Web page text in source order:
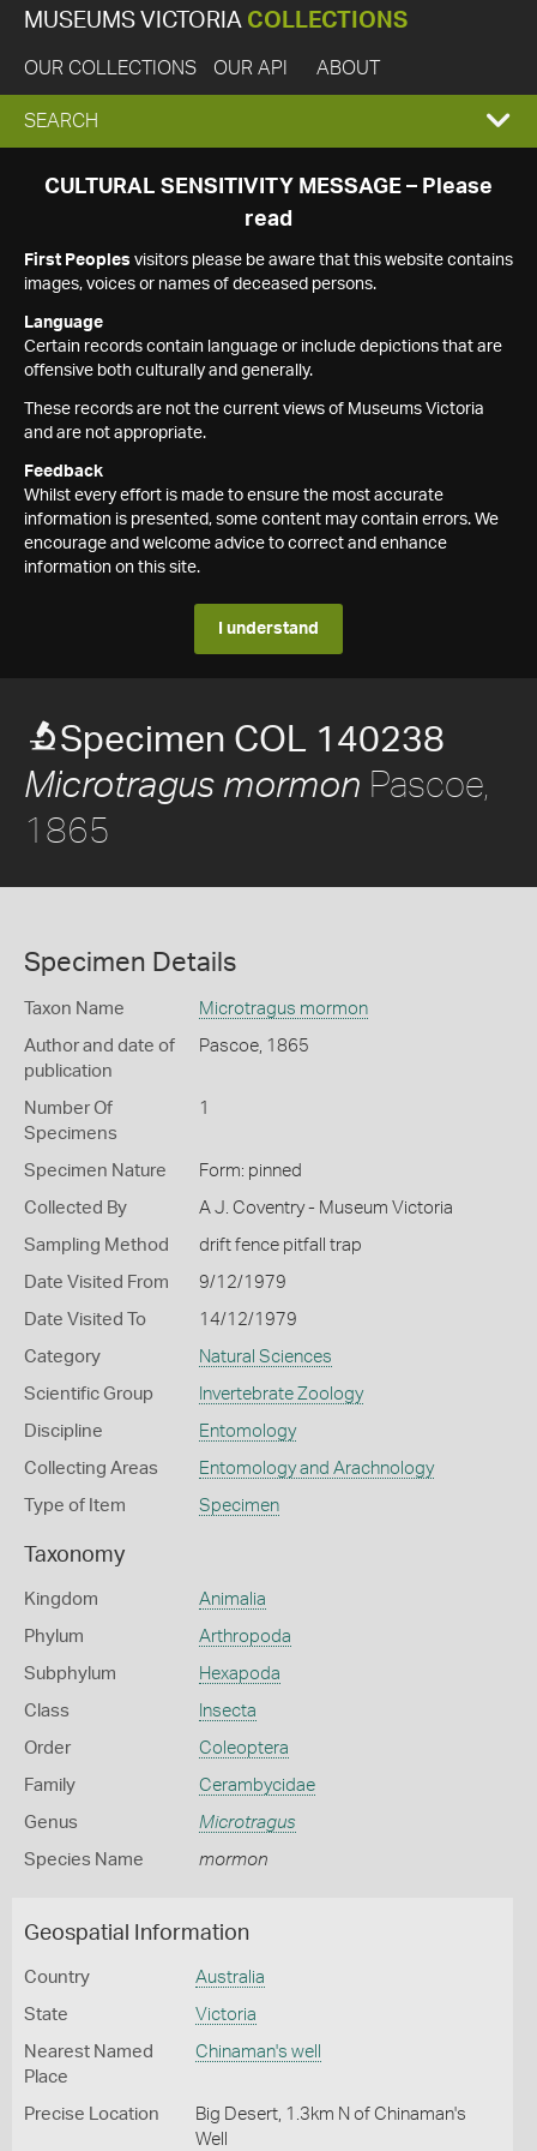
MUSEUMS VICTORIA COLLECTIONS
OUR COLLECTIONS OUR API ABOUT
EXPAND
SEARCH
SEARCH
CULTURAL SENSITIVITY MESSAGE – Please
read
First Peoples visitors please be aware that this website contains
images, voices or names of deceased persons.
Language
Certain records contain language or include depictions that are
offensive both culturally and generally.
These records are not the current views of Museums Victoria
and are not appropriate.
Feedback
Whilst every effort is made to ensure the most accurate
information is presented, some content may contain errors. We
encourage and welcome advice to correct and enhance
information on this site.
I understand
Specimen COL 140238
Microtragus mormon Pascoe,
1865
Specimen Details
Taxon Name Microtragus mormon
Author and date of
publication
Pascoe, 1865
Number Of
Specimens
1
Specimen Nature Form: pinned
Collected By A J. Coventry - Museum Victoria
Sampling Method drift fence pitfall trap
Date Visited From 9/12/1979
Date Visited To 14/12/1979
Category Natural Sciences
Scientific Group Invertebrate Zoology
Discipline Entomology
Collecting Areas Entomology and Arachnology
Type of Item Specimen
Taxonomy
Kingdom Animalia
Phylum Arthropoda
Subphylum Hexapoda
Class Insecta
Order Coleoptera
Family Cerambycidae
Genus Microtragus
Species Name mormon
Geospatial Information
Country Australia
State Victoria
Nearest Named
Place
Chinaman's well
Precise Location
Big Desert, 1.3km N of Chinaman's
Well